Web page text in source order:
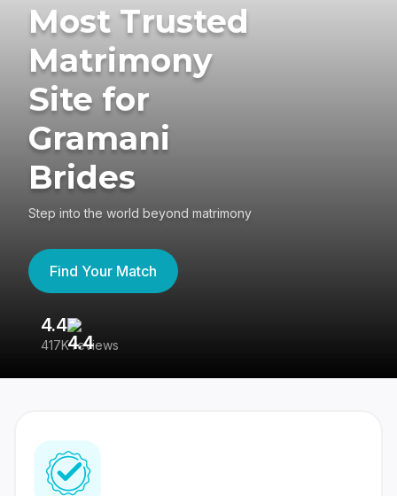
Most Trusted
Matrimony
Site for
Gramani
Brides
Step into the world beyond matrimony
Find Your Match
4.4
417K reviews